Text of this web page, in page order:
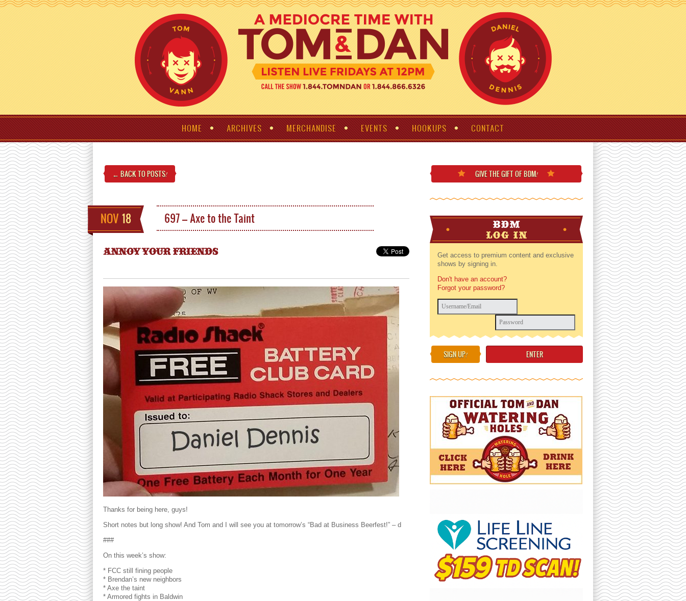
HOME ARCHIVES MERCHANDISE EVENTS HOOKUPS CONTACT
← BACK TO POSTS!
NOV 18 697 – Axe to the Taint
ANNOY YOUR FRIENDS
Thanks for being here, guys!
Short notes but long show! And Tom and I will see you at tomorrow’s “Bad at Business Beerfest!” – d
###
On this week’s show:
* FCC still fining people
* Brendan’s new neighbors
* Axe the taint
* Armored fights in Baldwin
GIVE THE GIFT OF BDM!
BDM
LOG IN
Get access to premium content and exclusive
shows by signing in.
Don't have an account?
Forgot your password?
SIGN UP!